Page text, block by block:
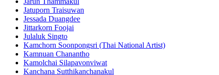
Jatuporn Traisuwan
Jessada Duangdee
Jittarkorn Foojai
Julaluk Singto
Kamchorn Soonpongsri (Thai National Artist)
Kamnuan Chanantho
Kamolchai Silapavonviwat
Kanchana Sutthikanchanakul